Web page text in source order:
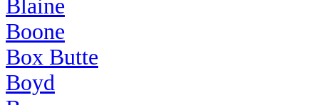
Blaine
Boone
Box Butte
Boyd